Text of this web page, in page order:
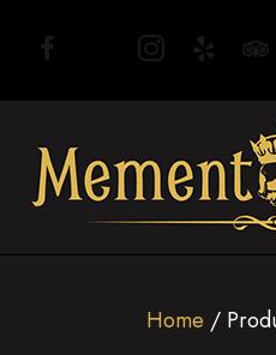
(opens in new tab)
(opens in new tab)
(opens in new
(opens
Home /